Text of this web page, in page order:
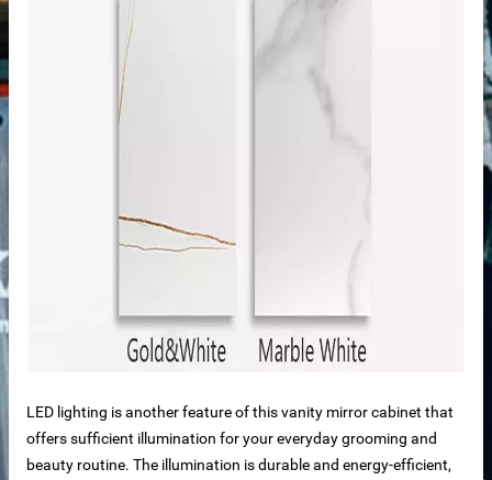
LED lighting is another feature of this vanity mirror cabinet that
offers sufficient illumination for your everyday grooming and
beauty routine. The illumination is durable and energy-efficient,